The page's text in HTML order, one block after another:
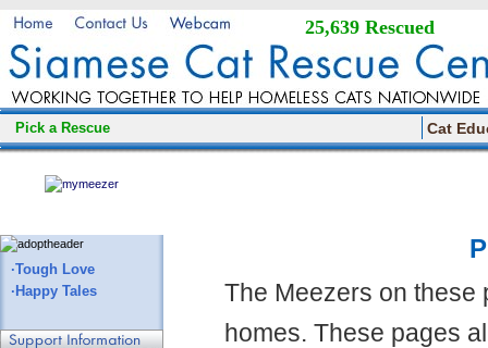
25,639 Rescued
Pick a Rescue Cat
·Tough Love
·Happy Tales
The Meezers on these
homes. These pages